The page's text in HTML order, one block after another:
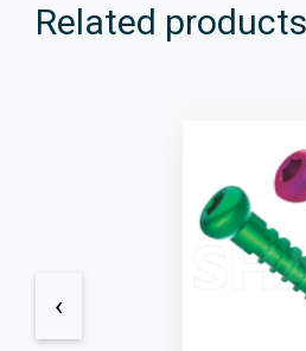
Related products
‹